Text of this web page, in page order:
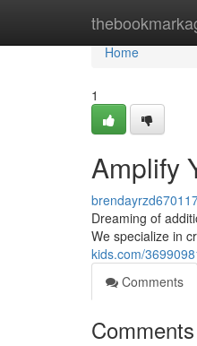
Home
Home
1
Amplify
Dreaming of
We specialize in
kids.com/
Comments
Comments